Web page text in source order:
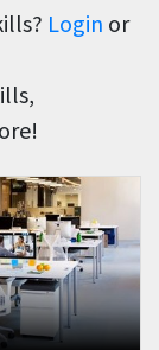
Login or